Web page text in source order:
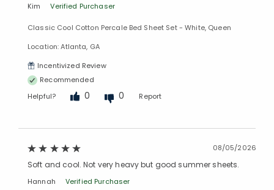
Kim Verified Purchaser
Classic Cool Cotton Percale Bed Sheet Set - White, Queen
Location: Atlanta, GA
Incentivized Review
Recommended
Helpful?
0 0 Report
08/05/2026
Soft and cool. Not very heavy but good summer sheets.
Hannah Verified Purchaser
Added to
Manage List